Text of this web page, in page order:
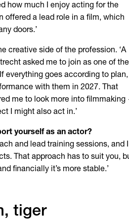
how much I enjoy acting for the
offered a lead role in a film, which
doors.’
creative side of the profession. ‘A
asked me to join as one of
everything goes according to plan,
with them in 2027. That
me to look more into
I might also act in.’
yourself as an actor?
and lead training sessions, and I
That approach has to suit you,
financially it’s more stable.’
tiger